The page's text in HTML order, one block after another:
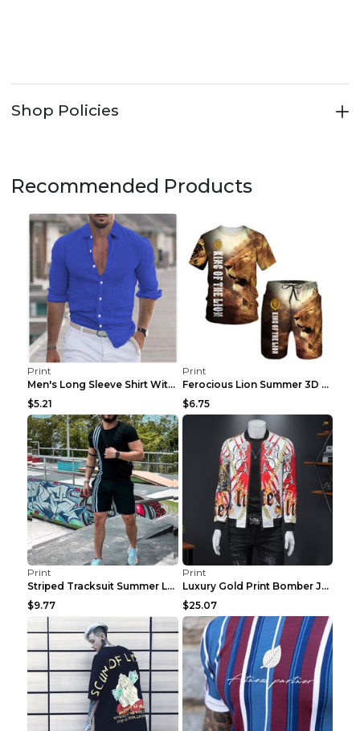
Shop Policies
Recommended Products
Print
Men's Long Sleeve Shirt With Button Casual Solid C...
$5.21
Print
Ferocious Lion Summer 3D Printed Tracksuit O Neck ...
$6.75
Print
Striped Tracksuit Summer Loose Short Sleeve Black ...
$9.77
Print
Luxury Gold Print Bomber Jacket Men Streetwear Soc...
$25.07